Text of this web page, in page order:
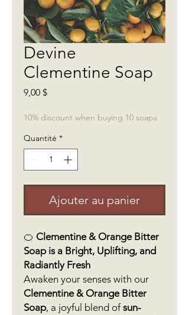
Devine
Clementine Soap
9,00 $Prix
10% discount when buying 10 soaps
Quantité *
Ajouter au panier
🍊 Clementine & Orange Bitter
Soap is a Bright, Uplifting, and
Radiantly Fresh
Awaken your senses with our
Clementine & Orange Bitter
Soap, a joyful blend ofsun-